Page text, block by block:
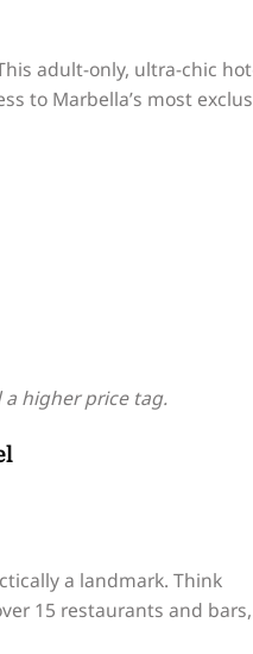
adult-only, ultra-chic
to Marbella’s most
higher price tag.
a landmark. Think
15 restaurants and